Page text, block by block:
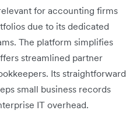
for accounting firms
due to its dedicated
The platform simplifies
streamlined partner
Its straightforward
small business records
IT overhead.